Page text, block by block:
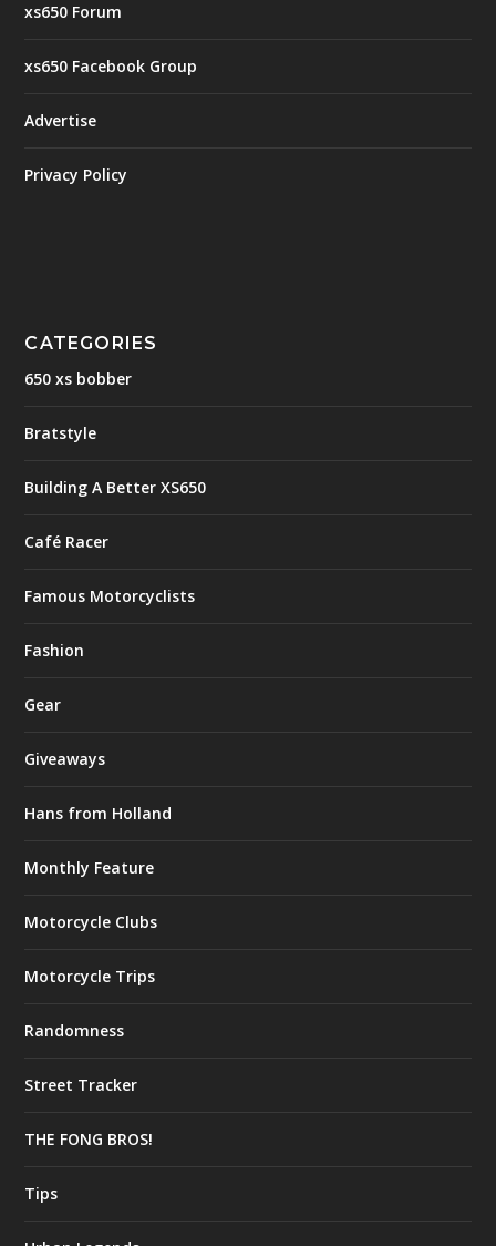
xs650 Forum
xs650 Facebook Group
Advertise
Privacy Policy
CATEGORIES
650 xs bobber
Bratstyle
Building A Better XS650
Café Racer
Famous Motorcyclists
Fashion
Gear
Giveaways
Hans from Holland
Monthly Feature
Motorcycle Clubs
Motorcycle Trips
Randomness
Street Tracker
THE FONG BROS!
Tips